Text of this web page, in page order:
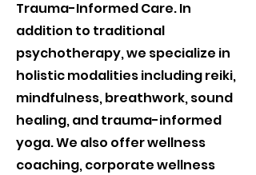
Trauma-Informed Care. In
addition to traditional
psychotherapy, we specialize in
holistic modalities including reiki,
mindfulness, breathwork, sound
healing, and trauma-informed
yoga. We also offer wellness
coaching, corporate wellness